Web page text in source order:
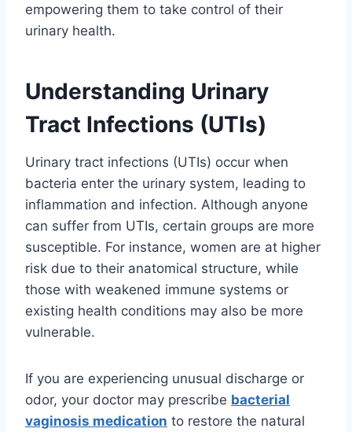
empowering them to take control of their
urinary health.
Understanding Urinary
Tract Infections (UTIs)
Urinary tract infections (UTIs) occur when
bacteria enter the urinary system, leading to
inflammation and infection. Although anyone
can suffer from UTIs, certain groups are more
susceptible. For instance, women are at higher
risk due to their anatomical structure, while
those with weakened immune systems or
existing health conditions may also be more
vulnerable.
If you are experiencing unusual discharge or
odor, your doctor may prescribe bacterial
vaginosis medication to restore the natural